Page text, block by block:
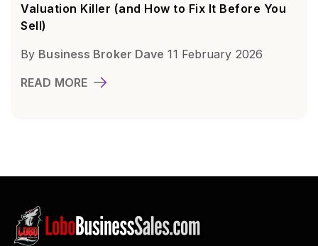
Valuation Killer (and How to Fix It Before You
Sell)
By Business Broker Dave 11 February 2026
READ MORE